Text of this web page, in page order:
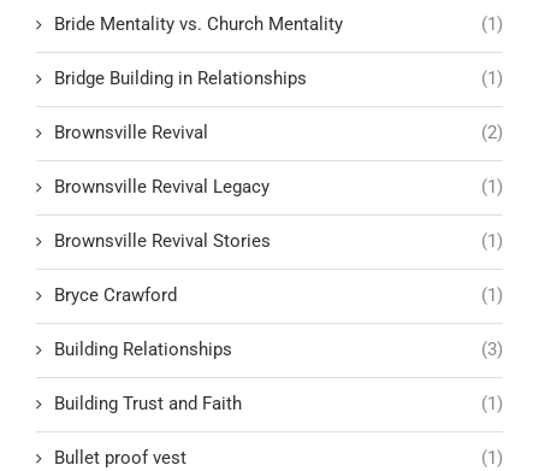
Bride Mentality vs. Church Mentality (1)
Bridge Building in Relationships (1)
Brownsville Revival (2)
Brownsville Revival Legacy (1)
Brownsville Revival Stories (1)
Bryce Crawford (1)
Building Relationships (3)
Building Trust and Faith (1)
Bullet proof vest (1)